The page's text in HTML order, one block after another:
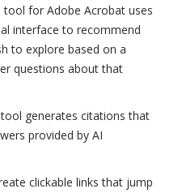
tool for Adobe Acrobat uses
interface to recommend
to explore based on a
questions about that
generates citations that
provided by AI
clickable links that jump